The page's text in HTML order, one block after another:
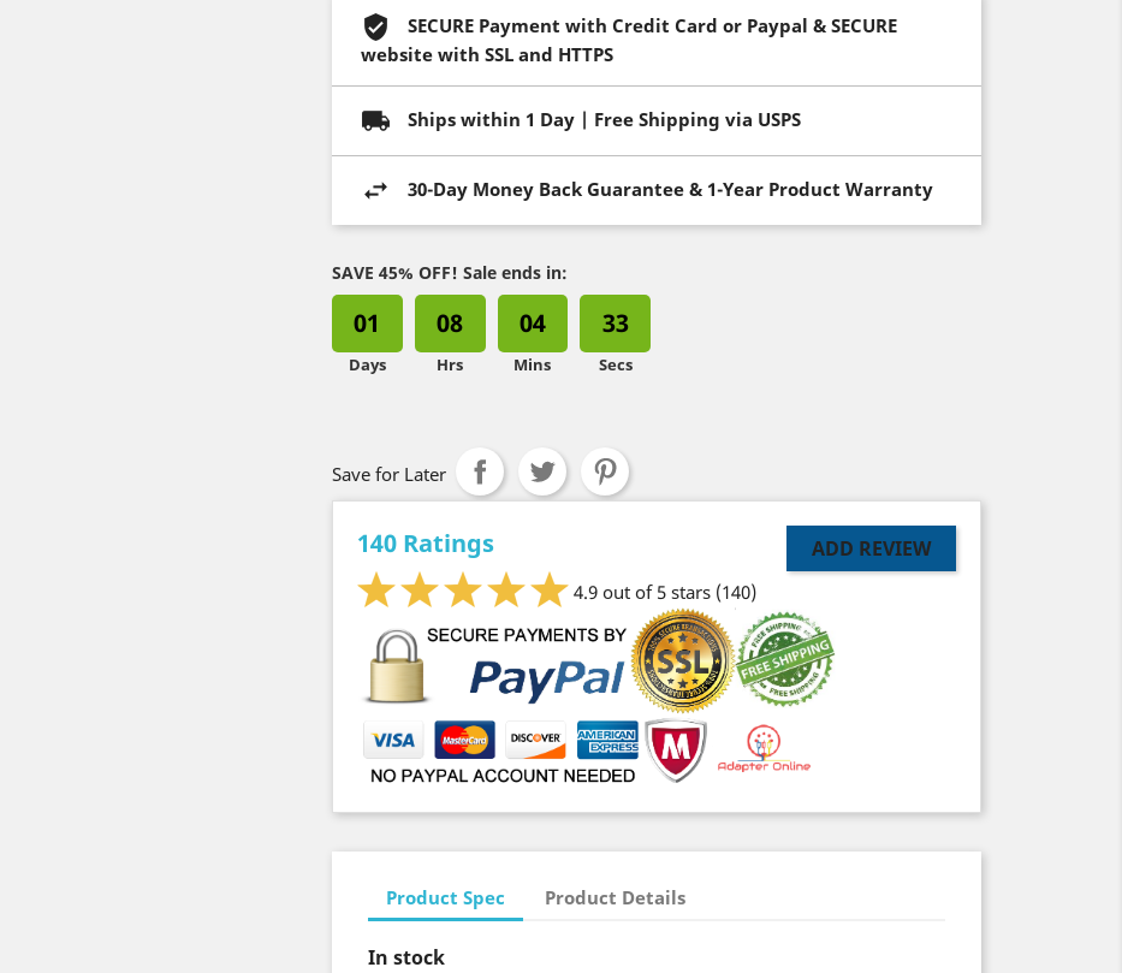
SECURE Payment with Credit Card or Paypal & SECURE
website with SSL and HTTPS
Ships within 1 Day | Free Shipping via USPS
30-Day Money Back Guarantee & 1-Year Product Warranty
SAVE 45% OFF! Sale ends in:
01
Days
08
Hrs
04
Mins
32
Secs
Save for Later
140 Ratings ADD REVIEW
4.9 out of 5 stars (140)
Product Spec Product Details
In stock